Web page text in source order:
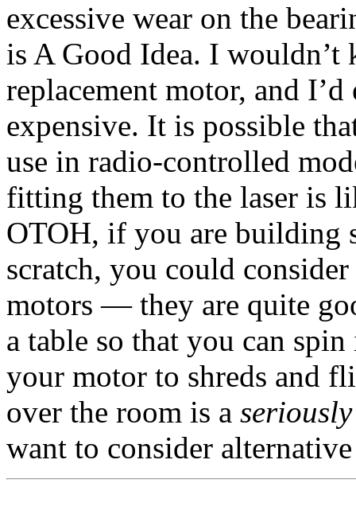
excessive wear on the
is A Good Idea. I
replacement motor, and
expensive. It is possible
use in radio-controlled
fitting them to the laser is
OTOH, if you are building
scratch, you could
motors — they are quite
a table so that you can
your motor to shreds and
over the room is a seriously
want to consider